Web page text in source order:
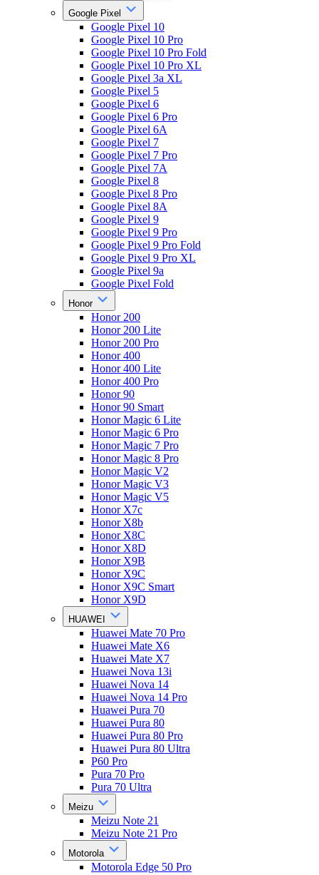
Google Pixel
Google Pixel 10
Google Pixel 10 Pro
Google Pixel 10 Pro Fold
Google Pixel 10 Pro XL
Google Pixel 3a XL
Google Pixel 5
Google Pixel 6
Google Pixel 6 Pro
Google Pixel 6A
Google Pixel 7
Google Pixel 7 Pro
Google Pixel 7A
Google Pixel 8
Google Pixel 8 Pro
Google Pixel 8A
Google Pixel 9
Google Pixel 9 Pro
Google Pixel 9 Pro Fold
Google Pixel 9 Pro XL
Google Pixel 9a
Google Pixel Fold
Honor
Honor 200
Honor 200 Lite
Honor 200 Pro
Honor 400
Honor 400 Lite
Honor 400 Pro
Honor 90
Honor 90 Smart
Honor Magic 6 Lite
Honor Magic 6 Pro
Honor Magic 7 Pro
Honor Magic 8 Pro
Honor Magic V2
Honor Magic V3
Honor Magic V5
Honor X7c
Honor X8b
Honor X8C
Honor X8D
Honor X9B
Honor X9C
Honor X9C Smart
Honor X9D
HUAWEI
Huawei Mate 70 Pro
Huawei Mate X6
Huawei Mate X7
Huawei Nova 13i
Huawei Nova 14
Huawei Nova 14 Pro
Huawei Pura 70
Huawei Pura 80
Huawei Pura 80 Pro
Huawei Pura 80 Ultra
P60 Pro
Pura 70 Pro
Pura 70 Ultra
Meizu
Meizu Note 21
Meizu Note 21 Pro
Motorola
Motorola Edge 50 Pro